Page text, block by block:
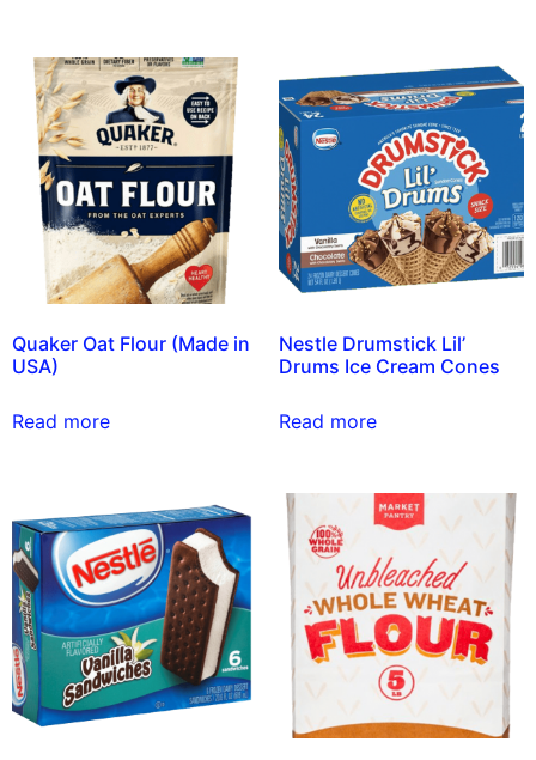
Quaker Oat Flour (Made in
USA)
Read more
Nestle Drumstick Lil’
Drums Ice Cream Cones
Read more